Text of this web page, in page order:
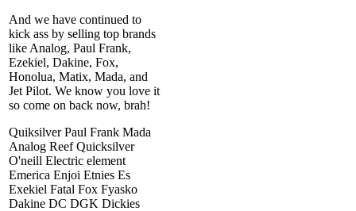
And we have continued to
kick ass by selling top brands
like Analog, Paul Frank,
Ezekiel, Dakine, Fox,
Honolua, Matix, Mada, and
Jet Pilot. We know you love it
so come on back now, brah!
Quiksilver Paul Frank Mada
Analog Reef Quicksilver
O'neill Electric element
Emerica Enjoi Etnies Es
Exekiel Fatal Fox Fyasko
Dakine DC DGK Dickies